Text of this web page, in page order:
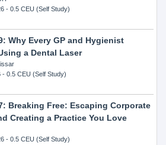
- 0.5 CEU (Self Study)
Why Every GP and Hygienist
a Dental Laser
- 0.5 CEU (Self Study)
Breaking Free: Escaping Corporate
Creating a Practice You Love
- 0.5 CEU (Self Study)